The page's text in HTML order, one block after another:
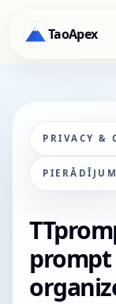
TaoApex
PRIVACY &
prompt